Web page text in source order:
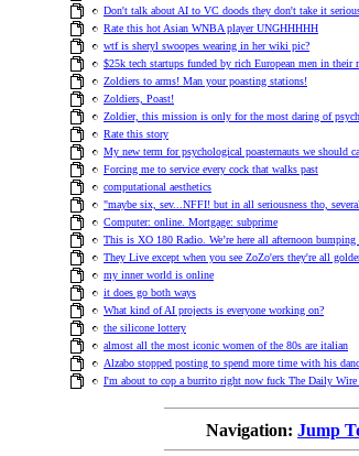
Don't talk about AI to VC doods they don't take it
Rate this hot Asian WNBA player UNGHHHHH
wtf is sheryl swoopes wearing in her wiki pic?
$25k tech startups funded by rich European men in their
Zoldiers to arms! Man your poasting stations!
Zoldiers, Poast!
Zoldier, this mission is only for the most daring of
Rate this story
My new term for psychological poasternauts we should
Forcing me to service every cock that walks past
computational aesthetics
"maybe six, sev...NFFI! but in all seriousness tho,
Computer: online. Mortgage: subprime
This is XO 180 Radio. We’re here all afternoon
They Live except when you see ZoZo'ers they're all
my inner world is online
it does go both ways
What kind of AI projects is everyone working on?
the silicone lottery
almost all the most iconic women of the 80s are italian
Alzabo stopped posting to spend more time with his
I'm about to cop a burrito right now fuck The Daily Wire
Navigation: Jump